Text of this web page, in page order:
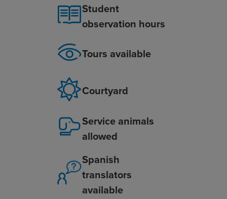
Student
observation hours
Tours available
Courtyard
Service animals
allowed
Spanish
translators
available